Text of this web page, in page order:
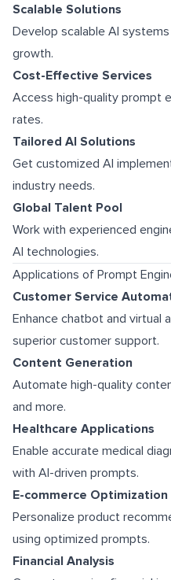
Scalable Solutions
Develop scalable AI
growth.
Cost-Effective Services
Access high-quality prompt
rates.
Tailored AI Solutions
Get customized AI
industry needs.
Global Talent Pool
Work with experienced
AI technologies.
Applications of Prompt
Customer Service
Enhance chatbot and virtual
superior customer support.
Content Generation
Automate high-quality
and more.
Healthcare Applications
Enable accurate medical
with AI-driven prompts.
E-commerce Optimization
Personalize product
using optimized prompts.
Financial Analysis